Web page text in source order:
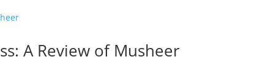
A Review of Musheer